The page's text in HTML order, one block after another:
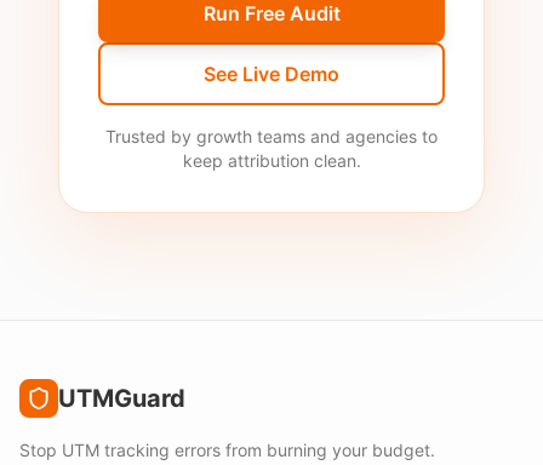
Run Free Audit
See Live Demo
Trusted by growth teams and agencies to
keep attribution clean.
UTMGuard
Stop UTM tracking errors from burning your budget.